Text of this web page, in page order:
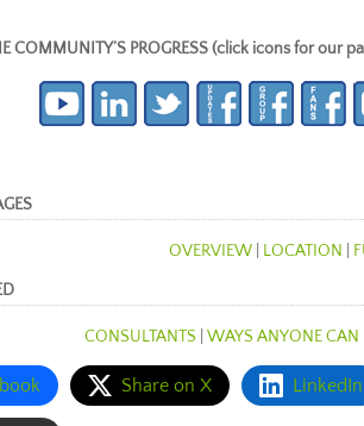
COMMUNITY’S PROGRESS (click icons for our
OVERVIEW LOCATION
CONSULTANTS |WAYS ANYONE CAN
Share on X LinkedIn